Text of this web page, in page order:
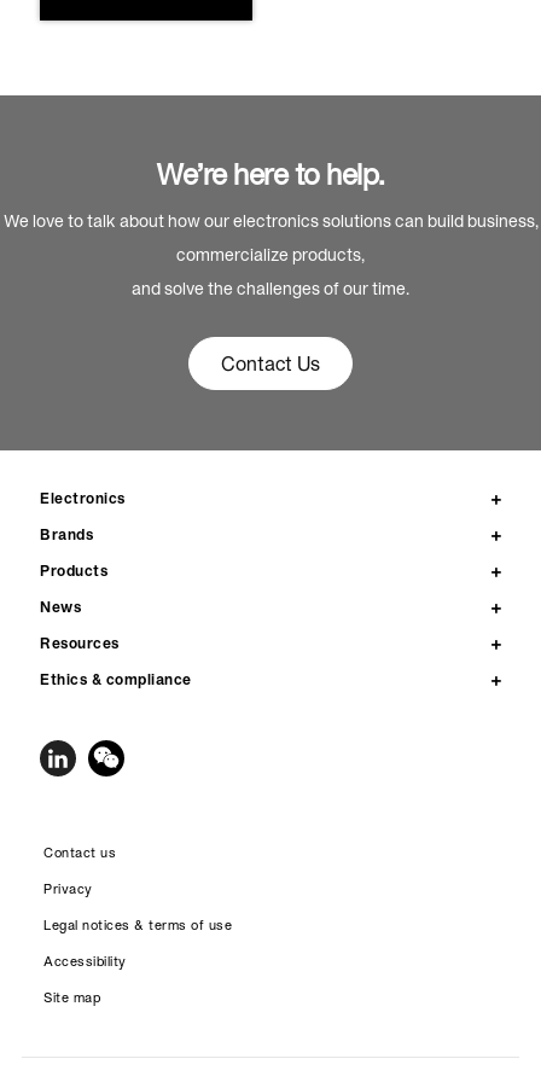
We’re here to help.
We love to talk about how our electronics solutions can build business,
commercialize products,
and solve the challenges of our time.
Contact Us
Electronics
Brands
Products
News
Resources
Ethics & compliance
Contact us
Privacy
Legal notices & terms of use
Accessibility
Site map